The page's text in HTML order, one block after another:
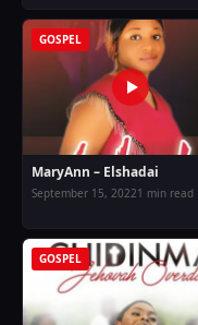
GOSPEL
MaryAnn – Elshadai
September 15, 20221 min read
GOSPEL